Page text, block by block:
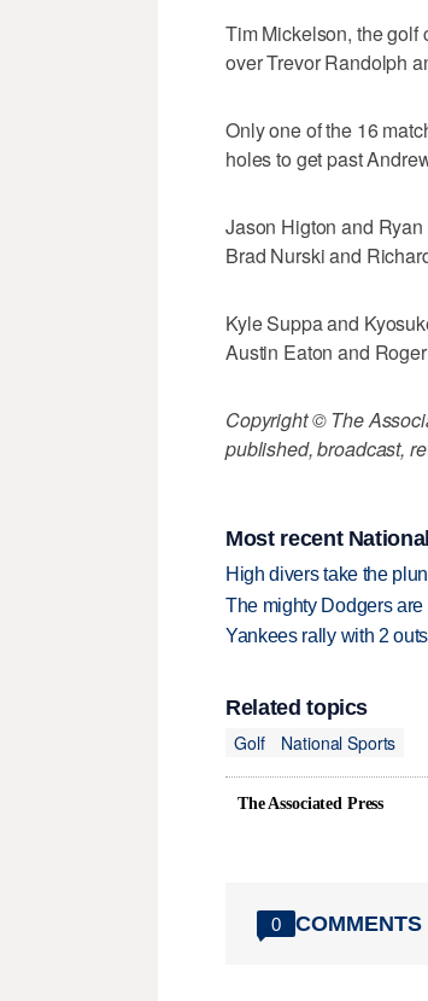
Tim Mickelson, the golf
over Trevor Randolph
Only one of the 16
holes to get past
Jason Higton and
Brad Nurski and
Kyle Suppa and
Austin Eaton and
Copyright © The
published, broadcast,
Most recent
High divers take the
The mighty Dodgers
Yankees rally with 2
Related topics
Golf
National Sports
The Associated Press
0 COMMENTS